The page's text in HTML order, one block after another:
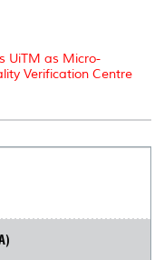
UiTM as Micro-
Verification Centre